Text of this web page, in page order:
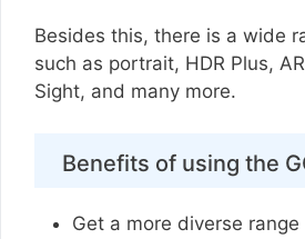
Besides this, there is a wide
such as portrait, HDR Plus,
Sight, and many more.
Benefits of using the
Get a more diverse